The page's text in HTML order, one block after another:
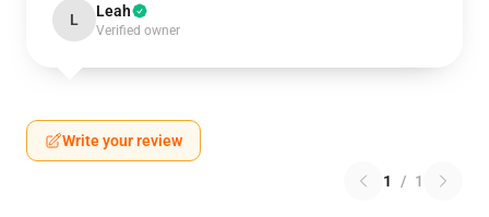
L Leah
Verified owner
Write your review
1 / 1